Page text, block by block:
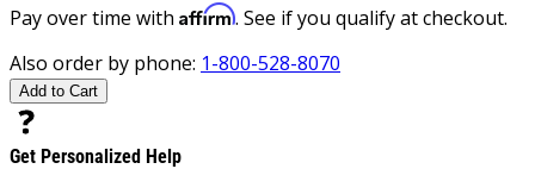
Pay over time with Affirm. See if you qualify at checkout.
Also order by phone: 1-800-528-8070
Add to Cart
Get Personalized Help